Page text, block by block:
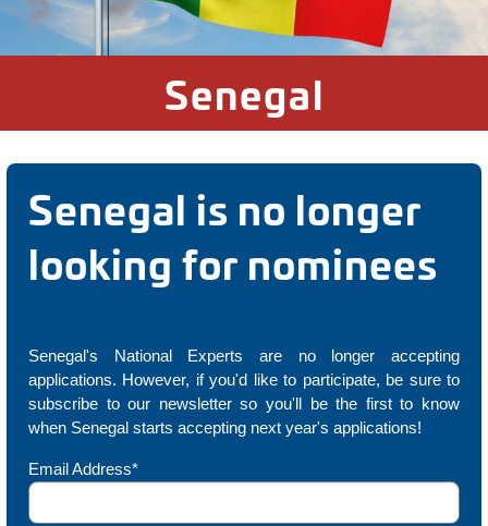
Senegal
Senegal is no longer
looking for nominees
Senegal's National Experts are no longer accepting
applications. However, if you'd like to participate, be sure to
subscribe to our newsletter so you'll be the first to know
when Senegal starts accepting next year's applications!
Email Address*